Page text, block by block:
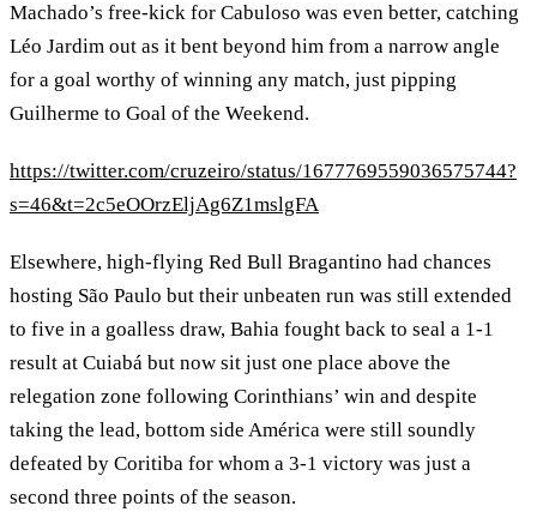
Machado’s free-kick for Cabuloso was even better, catching
Léo Jardim out as it bent beyond him from a narrow angle
for a goal worthy of winning any match, just pipping
Guilherme to Goal of the Weekend.
https://twitter.com/cruzeiro/status/1677769559036575744?
s=46&t=2c5eOOrzEljAg6Z1mslgFA
Elsewhere, high-flying Red Bull Bragantino had chances
hosting São Paulo but their unbeaten run was still extended
to five in a goalless draw, Bahia fought back to seal a 1-1
result at Cuiabá but now sit just one place above the
relegation zone following Corinthians’ win and despite
taking the lead, bottom side América were still soundly
defeated by Coritiba for whom a 3-1 victory was just a
second three points of the season.